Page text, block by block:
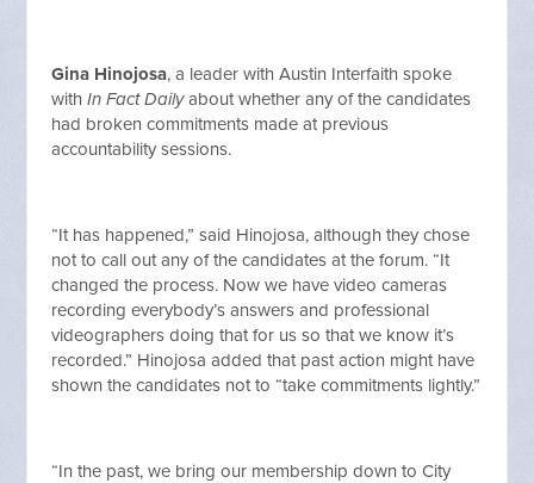
Gina Hinojosa, a leader with Austin Interfaith spoke
withIn Fact Dailyabout whether any of the candidates
had broken commitments made at previous
accountability sessions.
“It has happened,” said Hinojosa, although they chose
not to call out any of the candidates at the forum. “It
changed the process. Now we have video cameras
recording everybody’s answers and professional
videographers doing that for us so that we know it’s
recorded.” Hinojosa added that past action might have
shown the candidates not to “take commitments lightly.”
“In the past, we bring our membership down to City